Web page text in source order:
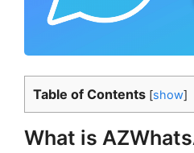
Table of Contents [show]
What is